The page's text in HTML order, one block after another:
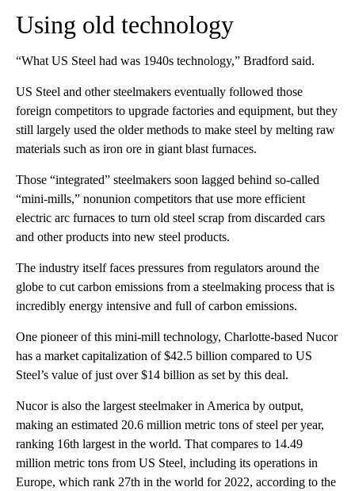
Using old technology
“What US Steel had was 1940s technology,” Bradford said.
US Steel and other steelmakers eventually followed those
foreign competitors to upgrade factories and equipment, but they
still largely used the older methods to make steel by melting raw
materials such as iron ore in giant blast furnaces.
Those “integrated” steelmakers soon lagged behind so-called
“mini-mills,” nonunion competitors that use more efficient
electric arc furnaces to turn old steel scrap from discarded cars
and other products into new steel products.
The industry itself faces pressures from regulators around the
globe to cut carbon emissions from a steelmaking process that is
incredibly energy intensive and full of carbon emissions.
One pioneer of this mini-mill technology, Charlotte-based Nucor
has a market capitalization of $42.5 billion compared to US
Steel’s value of just over $14 billion as set by this deal.
Nucor is also the largest steelmaker in America by output,
making an estimated 20.6 million metric tons of steel per year,
ranking 16th largest in the world. That compares to 14.49
million metric tons from US Steel, including its operations in
Europe, which rank 27th in the world for 2022, according to the